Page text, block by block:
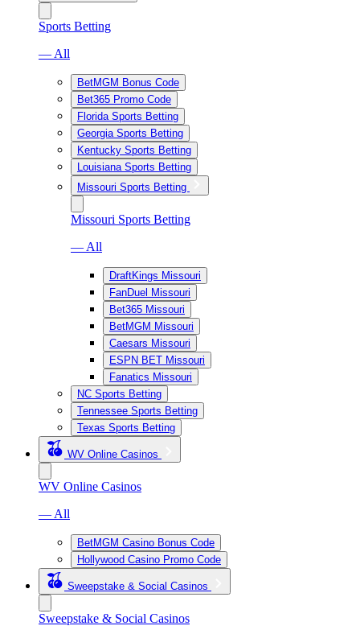
Sports Betting
— All
BetMGM Bonus Code
Bet365 Promo Code
Florida Sports Betting
Georgia Sports Betting
Kentucky Sports Betting
Louisiana Sports Betting
Missouri Sports Betting
Missouri Sports Betting
— All
DraftKings Missouri
FanDuel Missouri
Bet365 Missouri
BetMGM Missouri
Caesars Missouri
ESPN BET Missouri
Fanatics Missouri
NC Sports Betting
Tennessee Sports Betting
Texas Sports Betting
WV Online Casinos
WV Online Casinos
— All
BetMGM Casino Bonus Code
Hollywood Casino Promo Code
Sweepstake & Social Casinos
Sweepstake & Social Casinos